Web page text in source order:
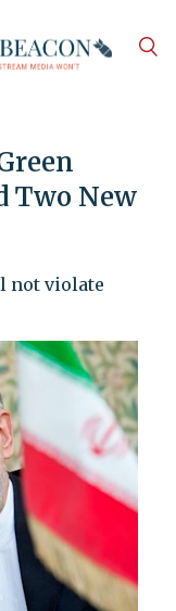
Two New
not violate